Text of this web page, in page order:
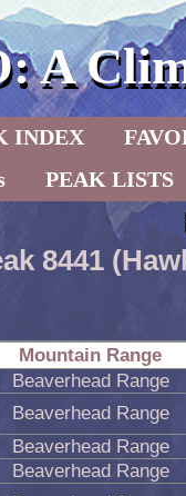
A
INDEX
PEAK LISTS
8441
Mountain Range
Beaverhead Range
Beaverhead Range
Beaverhead Range
Beaverhead Range